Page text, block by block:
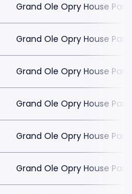
Grand Ole Opry House
Grand Ole Opry House
Grand Ole Opry House
Grand Ole Opry House
Grand Ole Opry House
Grand Ole Opry House